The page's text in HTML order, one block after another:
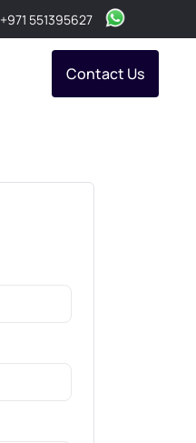
+971 551395627
Contact Us